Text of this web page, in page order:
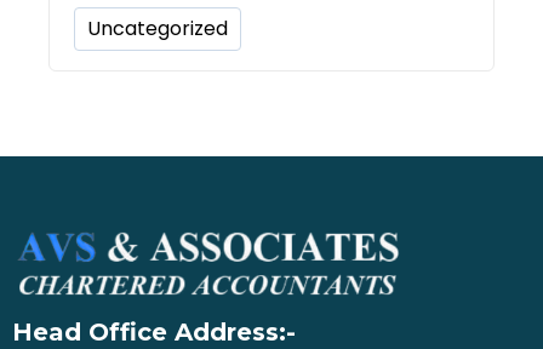
Uncategorized
Head Office Address:-